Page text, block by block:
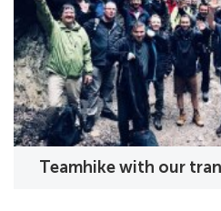
Teamhike with our